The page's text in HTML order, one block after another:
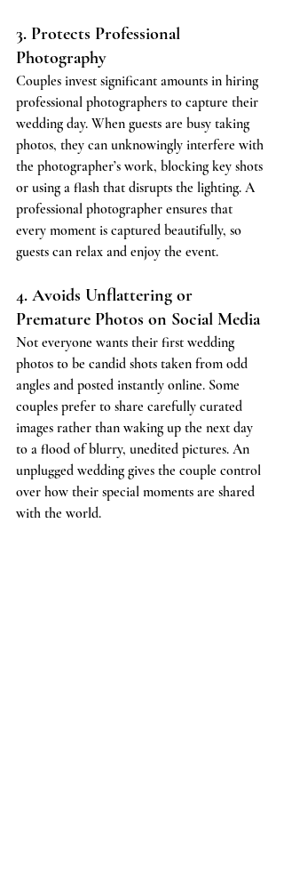
3. Protects Professional
Photography
Couples invest significant amounts in hiring
professional photographers to capture their
wedding day. When guests are busy taking
photos, they can unknowingly interfere with
the photographer’s work, blocking key shots
or using a flash that disrupts the lighting. A
professional photographer ensures that
every moment is captured beautifully, so
guests can relax and enjoy the event.
4. Avoids Unflattering or
Premature Photos on Social Media
Not everyone wants their first wedding
photos to be candid shots taken from odd
angles and posted instantly online. Some
couples prefer to share carefully curated
images rather than waking up the next day
to a flood of blurry, unedited pictures. An
unplugged wedding gives the couple control
over how their special moments are shared
with the world.